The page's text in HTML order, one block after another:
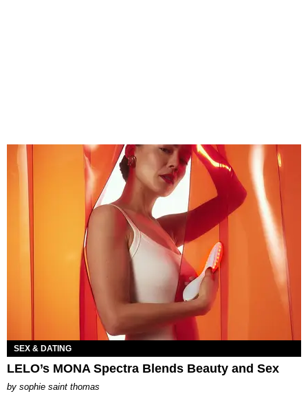
SEX & DATING
LELO’s MONA Spectra Blends Beauty and Sex
by sophie saint thomas